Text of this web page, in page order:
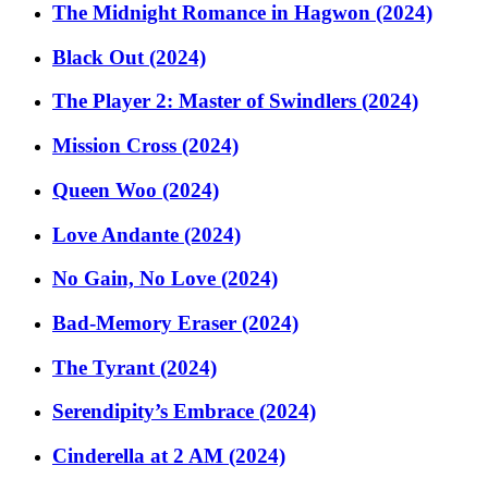
The Midnight Romance in Hagwon (2024)
Black Out (2024)
The Player 2: Master of Swindlers (2024)
Mission Cross (2024)
Queen Woo (2024)
Love Andante (2024)
No Gain, No Love (2024)
Bad-Memory Eraser (2024)
The Tyrant (2024)
Serendipity’s Embrace (2024)
Cinderella at 2 AM (2024)